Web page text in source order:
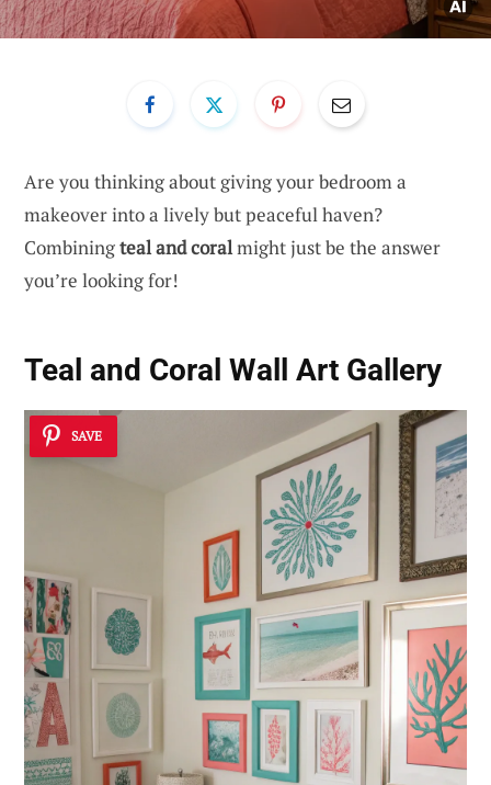
Are you thinking about giving your bedroom a
makeover into a lively but peaceful haven?
Combiningteal and coralmight just be the answer
you’re looking for!
Teal and Coral Wall Art Gallery
SAVE